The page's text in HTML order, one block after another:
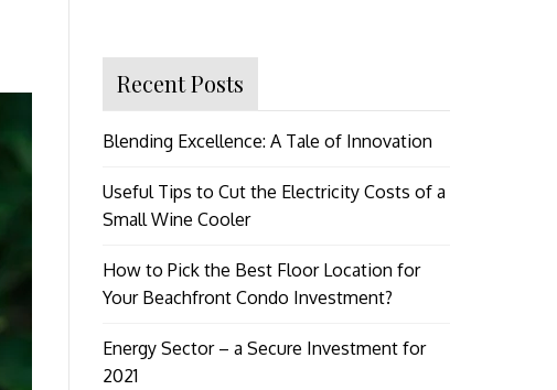
Recent Posts
Blending Excellence: A Tale of Innovation
Useful Tips to Cut the Electricity Costs of a
Small Wine Cooler
How to Pick the Best Floor Location for
Your Beachfront Condo Investment?
Energy Sector – a Secure Investment for
2021